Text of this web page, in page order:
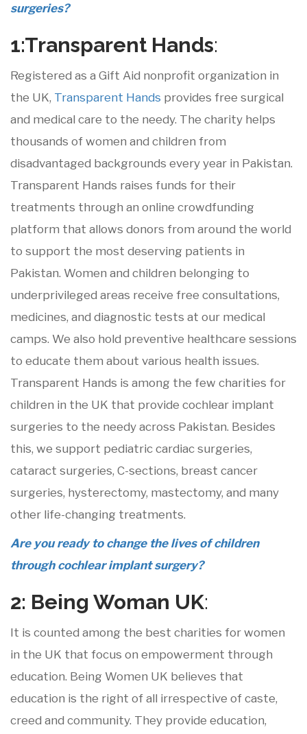
surgeries?
1:Transparent Hands:
Registered as a Gift Aid nonprofit organization in
the UK, Transparent Hands provides free surgical
and medical care to the needy. The charity helps
thousands of women and children from
disadvantaged backgrounds every year in Pakistan.
Transparent Hands raises funds for their
treatments through an online crowdfunding
platform that allows donors from around the world
to support the most deserving patients in
Pakistan. Women and children belonging to
underprivileged areas receive free consultations,
medicines, and diagnostic tests at our medical
camps. We also hold preventive healthcare sessions
to educate them about various health issues.
Transparent Hands is among the few charities for
children in the UK that provide cochlear implant
surgeries to the needy across Pakistan. Besides
this, we support pediatric cardiac surgeries,
cataract surgeries, C-sections, breast cancer
surgeries, hysterectomy, mastectomy, and many
other life-changing treatments.
Are you ready to change the lives of children
through cochlear implant surgery?
2: Being Woman UK:
It is counted among the best charities for women
in the UK that focus on empowerment through
education. Being Women UK believes that
education is the right of all irrespective of caste,
creed and community. They provide education,